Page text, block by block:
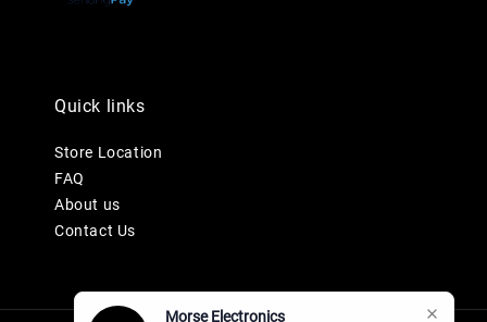
Morse Electronics
Quick links
Store Location
FAQ
About us
Contact Us